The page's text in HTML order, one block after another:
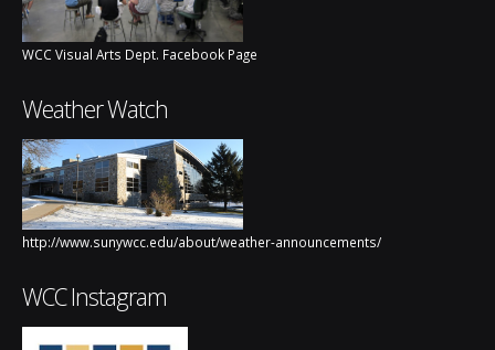
WCC Visual Arts Dept. Facebook Page
Weather Watch
http://www.sunywcc.edu/about/weather-announcements/
WCC Instagram